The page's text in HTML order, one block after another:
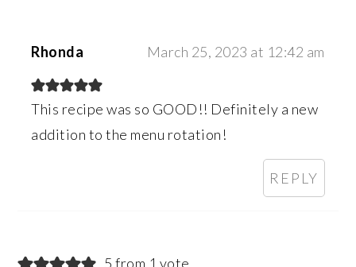
Rhonda March 25, 2023 at 12:42 am
This recipe was so GOOD!! Definitely a new
addition to the menu rotation!
REPLY
5 from 1 vote